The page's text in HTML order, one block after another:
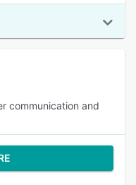
communication and